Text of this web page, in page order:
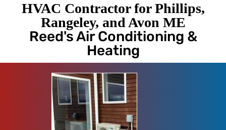
HVAC Contractor for Phillips,
Rangeley, and Avon ME
Reed's Air Conditioning &
Heating